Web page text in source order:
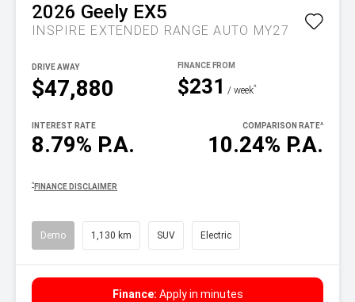
2026 Geely EX5
INSPIRE EXTENDED RANGE AUTO MY27
$47,880
DRIVE AWAY
$231 / week^
8.79% P.A.
INTEREST RATE
10.24% P.A.
COMPARISON RATE^
^ FINANCE DISCLAIMER
Demo 1,130 km SUV Electric
Finance: Apply in minutes